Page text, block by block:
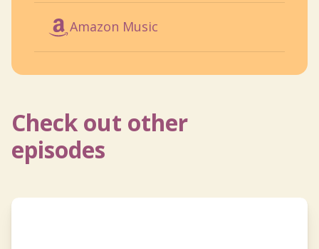
Amazon Music
Check out other
episodes